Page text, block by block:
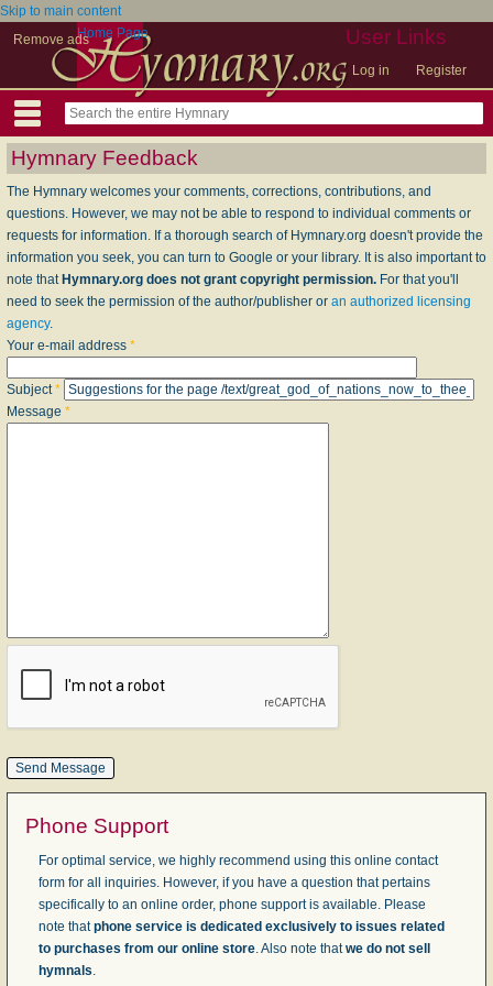
Skip to main content
Remove ads
User Links
Log in Register
Home Page
Hymnary Feedback
The Hymnary welcomes your comments, corrections, contributions, and
questions. However, we may not be able to respond to individual comments or
requests for information. If a thorough search of Hymnary.org doesn't provide the
information you seek, you can turn to Google or your library. It is also important to
note that Hymnary.org does not grant copyright permission. For that you'll
need to seek the permission of the author/publisher or an authorized licensing
agency.
Your e-mail address *
Subject*
Message *
Phone Support
For optimal service, we highly recommend using this online contact
form for all inquiries. However, if you have a question that pertains
specifically to an online order, phone support is available. Please
note thatphone service is dedicated exclusively to issues related
to purchases from our online store. Also note thatwe do not sell
hymnals.